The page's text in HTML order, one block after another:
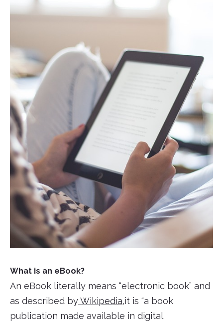
What is an eBook?
An eBook literally means “electronic book” and
as described byWikipedia,it is “a book
publication made available in digital